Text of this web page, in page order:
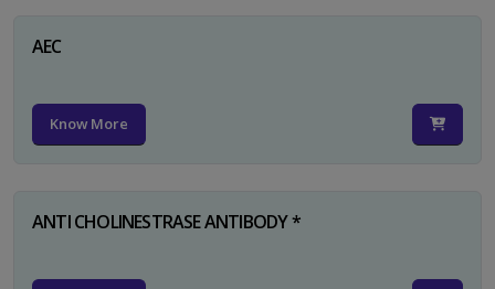
AEC
Know More
ANTI CHOLINESTRASE ANTIBODY *